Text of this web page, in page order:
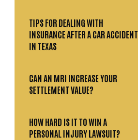
TIPS FOR DEALING WITH
INSURANCE AFTER A CAR ACCIDENT
IN TEXAS
CAN AN MRI INCREASE YOUR
SETTLEMENT VALUE?
HOW HARD IS IT TO WIN A
PERSONAL INJURY LAWSUIT?